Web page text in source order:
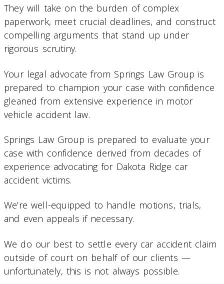
They will take on the burden of complex
paperwork, meet crucial deadlines, and construct
compelling arguments that stand up under
rigorous scrutiny.
Your legal advocate from Springs Law Group is
prepared to champion your case with confidence
gleaned from extensive experience in motor
vehicle accident law.
Springs Law Group is prepared to evaluate your
case with confidence derived from decades of
experience advocating for Dakota Ridge car
accident victims.
We’re well-equipped to handle motions, trials,
and even appeals if necessary.
We do our best to settle every car accident claim
outside of court on behalf of our clients —
unfortunately, this is not always possible.